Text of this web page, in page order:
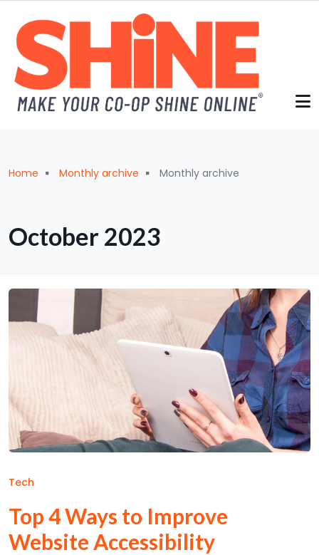
Breadcrumb
Home Monthly archive Monthly archive
October 2023
Tech
Top 4 Ways to Improve
Website Accessibility